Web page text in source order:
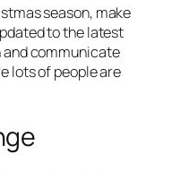
season, make
to the latest
and communicate
lots of people are